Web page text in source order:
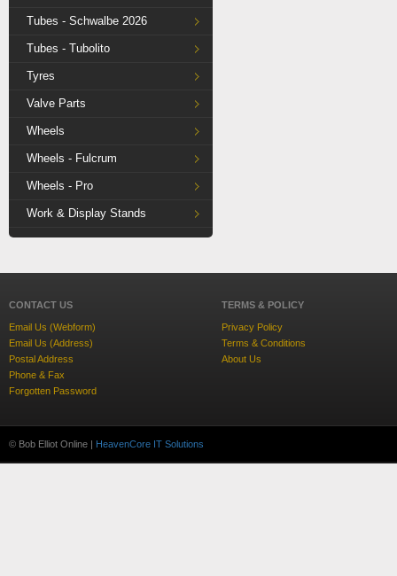
Tubes - Schwalbe 2026
Tubes - Tubolito
Tyres
Valve Parts
Wheels
Wheels - Fulcrum
Wheels - Pro
Work & Display Stands
CONTACT US
Email Us (Webform)
Email Us (Address)
Postal Address
Phone & Fax
Forgotten Password
TERMS & POLICY
Privacy Policy
Terms & Conditions
About Us
© Bob Elliot Online | HeavenCore IT Solutions